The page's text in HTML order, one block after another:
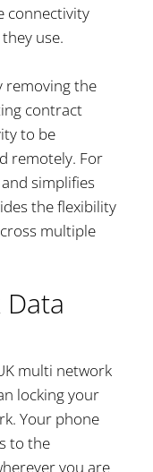
connectivity
use.
removing the
contract
to be
remotely. For
simplifies
the flexibility
multiple
multi network
locking your
Your phone
to the
you are